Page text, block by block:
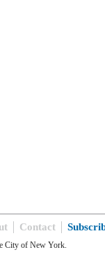
Contact
City of New York.